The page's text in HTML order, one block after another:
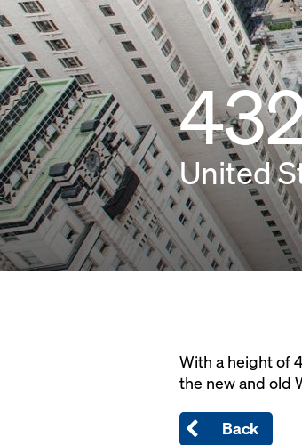
United
With a height of
the new and old
Back